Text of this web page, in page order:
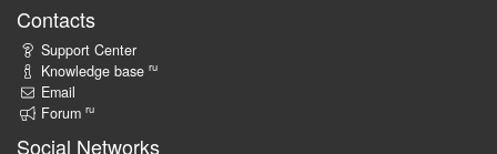
Contacts
Support Center
Knowledge base ru
Email
Forum ru
Social Networks